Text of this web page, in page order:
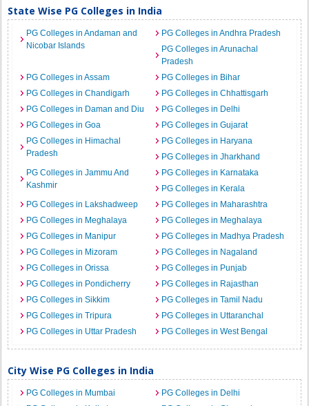
State Wise PG Colleges in India
PG Colleges in Andaman and
Nicobar Islands
PG Colleges in Andhra Pradesh
PG Colleges in Arunachal
Pradesh
PG Colleges in Assam
PG Colleges in Bihar
PG Colleges in Chandigarh
PG Colleges in Chhattisgarh
PG Colleges in Daman and Diu
PG Colleges in Delhi
PG Colleges in Goa
PG Colleges in Gujarat
PG Colleges in Himachal
Pradesh
PG Colleges in Haryana
PG Colleges in Jharkhand
PG Colleges in Jammu And
Kashmir
PG Colleges in Karnataka
PG Colleges in Kerala
PG Colleges in Lakshadweep
PG Colleges in Maharashtra
PG Colleges in Meghalaya
PG Colleges in Meghalaya
PG Colleges in Manipur
PG Colleges in Madhya Pradesh
PG Colleges in Mizoram
PG Colleges in Nagaland
PG Colleges in Orissa
PG Colleges in Punjab
PG Colleges in Pondicherry
PG Colleges in Rajasthan
PG Colleges in Sikkim
PG Colleges in Tamil Nadu
PG Colleges in Tripura
PG Colleges in Uttaranchal
PG Colleges in Uttar Pradesh
PG Colleges in West Bengal
City Wise PG Colleges in India
PG Colleges in Mumbai
PG Colleges in Delhi